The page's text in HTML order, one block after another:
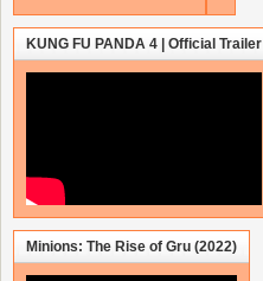
KUNG FU PANDA 4 | Official Trailer
Minions: The Rise of Gru (2022)